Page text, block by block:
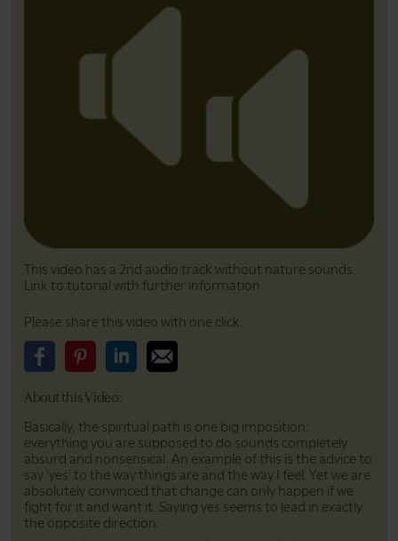
This video has a 2nd audio track without nature sounds.
Link to tutorial with further information
Please share this video with one click:
About this Video:
Basically, the spiritual path is one big imposition:
everything you are supposed to do sounds completely
absurd and nonsensical. An example of this is the advice to
say 'yes' to the way things are and the way I feel. Yet we are
absolutely convinced that change can only happen if we
fight for it and want it. Saying yes seems to lead in exactly
the opposite direction.